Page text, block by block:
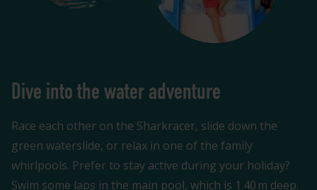
Dive into the water adventure
Race each other on the Sharkracer, slide down the
green waterslide, or relax in one of the family
whirlpools. Prefer to stay active during your holiday?
Swim some laps in the main pool, which is 1.40 m deep.